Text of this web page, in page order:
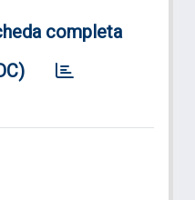
completa